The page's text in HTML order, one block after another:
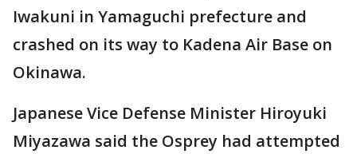
Iwakuni in Yamaguchi prefecture and
crashed on its way to Kadena Air Base on
Okinawa.
Japanese Vice Defense Minister Hiroyuki
Miyazawa said the Osprey had attempted